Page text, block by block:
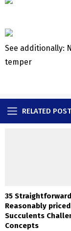
See additionally:
temper
RELATED
35
Reasonably priced
Succulents
Concepts